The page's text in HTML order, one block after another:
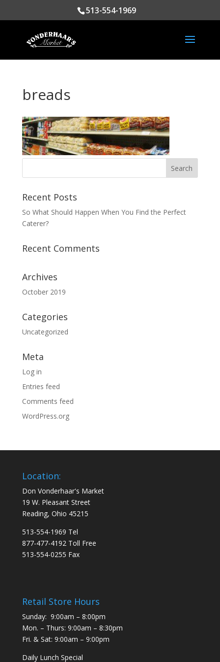
513-554-1969
breads
Recent Posts
So What Should Happen When You Find the Perfect
Caterer?
Recent Comments
Archives
October 2019
Categories
Uncategorized
Meta
Log in
Entries feed
Comments feed
WordPress.org
Location:
Don Vonderhaar's Market
19 W. Pleasant Street
Reading, Ohio 45215
513-554-1969 Tel
877-477-4192 Toll Free
513-554-0255 Fax
Retail Store Hours
Sunday: 9:00am – 8:00pm
Mon. – Thurs: 9:00am – 8:30pm
Fri. & Sat: 9:00am – 9:00pm
Daily Lunch Special